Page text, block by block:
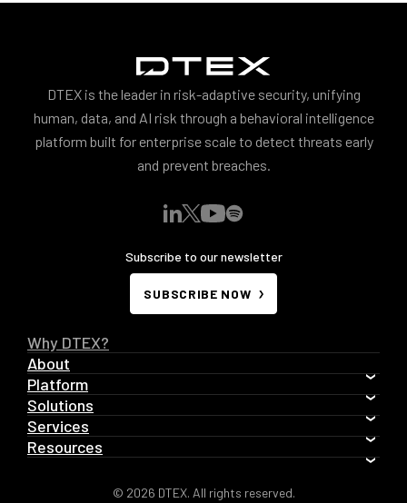
DTEX is the leader in risk-adaptive security, unifying
human, data, and AI risk through a behavioral intelligence
platform built for enterprise scale to detect threats early
and prevent breaches.
Subscribe to our newsletter
SUBSCRIBE NOW
Why DTEX?
About
Platform
Solutions
Services
Resources
© 2026 DTEX. All rights reserved.